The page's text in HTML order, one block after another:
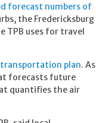
forecast numbers of
the Fredericksburg
TPB uses for travel
plan. As
forecasts future
quantifies the air